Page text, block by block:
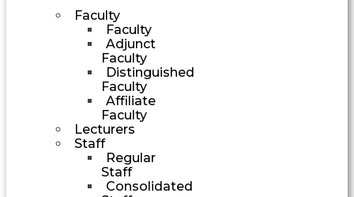
Faculty
Faculty
Adjunct
Faculty
Distinguished
Faculty
Affiliate
Faculty
Lecturers
Staff
Regular
Staff
Consolidated